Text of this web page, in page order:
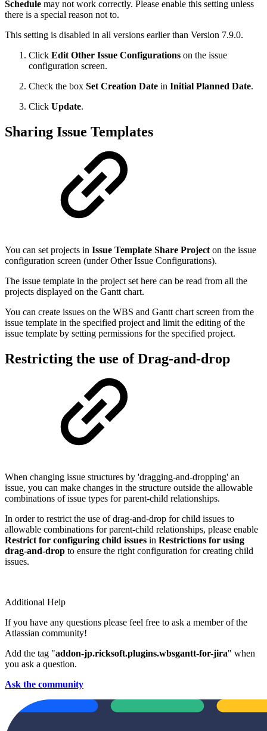
Schedule may not work correctly. Please enable this setting unless
there is a special reason not to.
This setting is disabled in all versions earlier than Version 7.9.0.
Click Edit Other Issue Configurations on the issue
configuration screen.
Check the box Set Creation Date in Initial Planned Date.
Click Update.
Sharing Issue Templates
You can set projects in Issue Template Share Project on the issue
configuration screen (under Other Issue Configurations).
The issue template in the project set here can be read from all the
projects displayed on the Gantt chart.
You can create issues on the WBS and Gantt chart screen from the
issue template in the specified project and limit the editing of the
issue template by setting permissions for the specified project.
Restricting the use ofDrag-and-drop
When changing issue structures by 'dragging-and-dropping' an
issue, you can make changes in the structure outside the allowable
combinations of issue types for parent-child relationships.
In order to restrict the use of drag-and-drop for child issues to
allowable combinations for parent-child relationships, please enable
Restrict for configuring child issues in Restrictions for using
drag-and-drop to ensure the right configuration for creating child
issues.
Additional Help
If you have any questions please feel free to ask a member of the
Atlassian community!
Add the tag "addon-jp.ricksoft.plugins.wbsgantt-for-jira" when
you ask a question.
Ask the community